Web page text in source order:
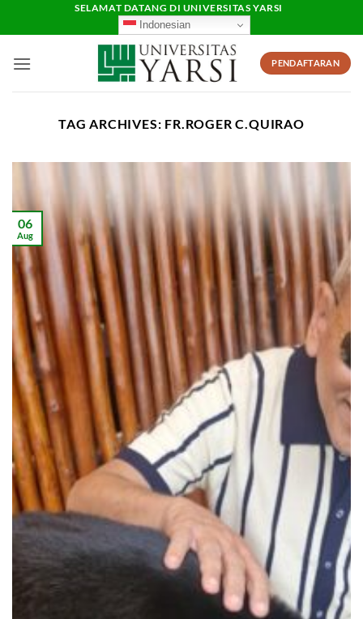
SELAMAT DATANG DI UNIVERSITAS YARSI
Indonesian
PENDAFTARAN
TAG ARCHIVES: FR.ROGER C.QUIRAO
06
Aug